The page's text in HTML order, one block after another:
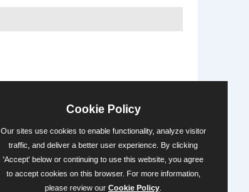
Cookie Policy
Our sites use cookies to enable functionality, analyze visitor
traffic, and deliver a better user experience. By clicking
'Accept' below or continuing to use this website, you agree
to accept cookies on this browser. For more information,
please review our Cookie Policy